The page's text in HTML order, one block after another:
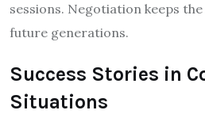
sessions. Negotiation keeps
future generations.
Success Stories in
Situations